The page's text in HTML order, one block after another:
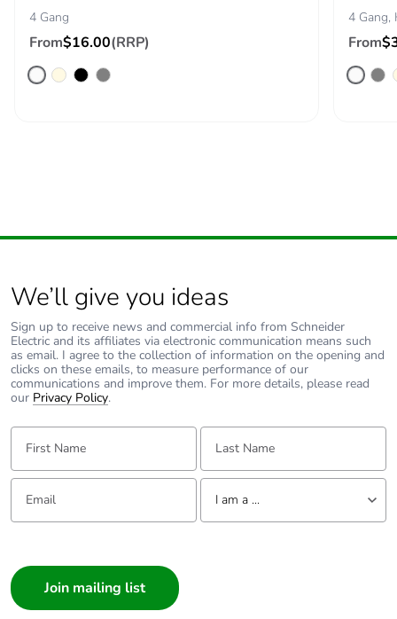
4 Gang
From$16.00(RRP)
4
From
We’ll give you ideas
Sign up to receive news and commercial info from Schneider
Electric and its affiliates via electronic communication means such
as email. I agree to the collection of information on the opening and
clicks on these emails, to measure performance of our
communications and improve them. For more details, please read
our Privacy Policy.
First Name: Last Name:
Email: Tell us about yourself
I am a ...